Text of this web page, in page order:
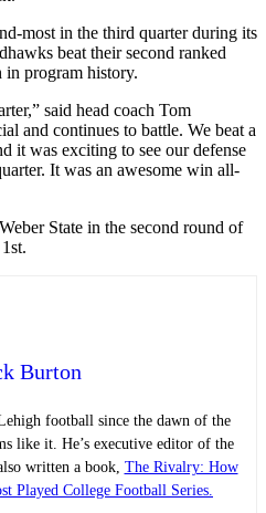
most in the third quarter during its
beat their second ranked
in program history.
said head coach Tom
and continues to battle. We beat a
it was exciting to see our defense
It was an awesome win all-
State in the second round of
Burton
football since the dawn of the
like it. He’s executive editor of the
written a book, The Rivalry: How
Played College Football Series.